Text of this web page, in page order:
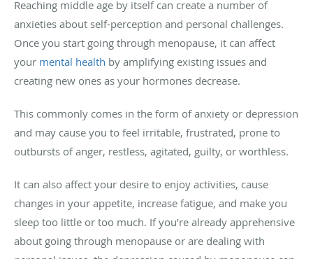
Reaching middle age by itself can create a number of
anxieties about self-perception and personal challenges.
Once you start going through menopause, it can affect
your mental health by amplifying existing issues and
creating new ones as your hormones decrease.
This commonly comes in the form of anxiety or depression
and may cause you to feel irritable, frustrated, prone to
outbursts of anger, restless, agitated, guilty, or worthless.
It can also affect your desire to enjoy activities, cause
changes in your appetite, increase fatigue, and make you
sleep too little or too much. If you’re already apprehensive
about going through menopause or are dealing with